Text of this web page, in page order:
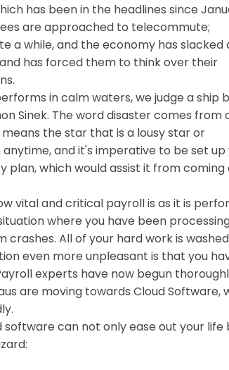
has been in the headlines since
are approached to telecommute;
a while, and the economy has slacked
has forced them to think over their
in calm waters, we judge a ship
Sinek. The word disaster comes from
the star that is a lousy star or
and it's imperative to be set up
plan, which would assist it from coming
vital and critical payroll is as it is
where you have been
All of your hard work is
even more unpleasant is that you
experts have now begun
are moving towards Cloud Software,
can not only ease out your life